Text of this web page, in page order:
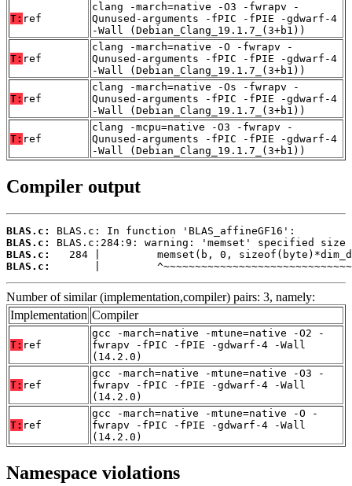
T: ref
clang -march=native -O3 -fwrapv -
Qunused-arguments -fPIC -fPIE -gdwarf-4
-Wall (Debian_Clang_19.1.7_(3+b1))
T: ref
clang -march=native -O -fwrapv -
Qunused-arguments -fPIC -fPIE -gdwarf-4
-Wall (Debian_Clang_19.1.7_(3+b1))
T: ref
clang -march=native -Os -fwrapv -
Qunused-arguments -fPIC -fPIE -gdwarf-4
-Wall (Debian_Clang_19.1.7_(3+b1))
T: ref
clang -mcpu=native -O3 -fwrapv -
Qunused-arguments -fPIC -fPIE -gdwarf-4
-Wall (Debian_Clang_19.1.7_(3+b1))
Compiler output
BLAS.c:
BLAS.c:
BLAS.c:
BLAS.c:
|
Number of similar (implementation,compiler) pairs: 3, namely:
Implementation Compiler
T: ref
gcc -march=native -mtune=native -O2 -
fwrapv -fPIC -fPIE -gdwarf-4 -Wall
(14.2.0)
T: ref
gcc -march=native -mtune=native -O3 -
fwrapv -fPIC -fPIE -gdwarf-4 -Wall
(14.2.0)
T: ref
gcc -march=native -mtune=native -O -
fwrapv -fPIC -fPIE -gdwarf-4 -Wall
(14.2.0)
Namespace violations